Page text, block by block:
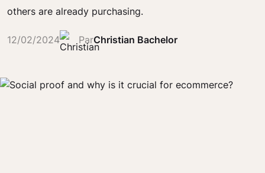
others are already purchasing.
12/02/2024 ParChristian Bachelor